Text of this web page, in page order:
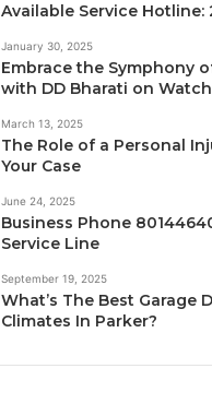
Available Service Hotline:
January 30, 2025
Embrace the Symphony
with DD Bharati on
March 13, 2025
The Role of a Personal
Your Case
June 24, 2025
Business Phone
Service Line
September 19, 2025
What’s The Best Garage
Climates In Parker?